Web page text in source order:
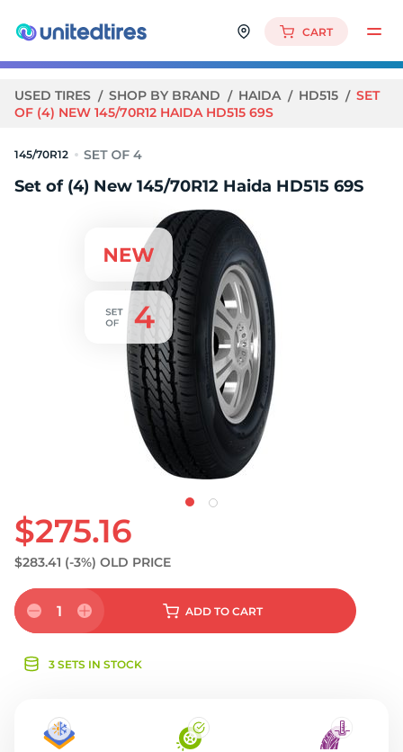
CART
USED TIRES SHOP BY BRAND HAIDA HD515
SET
OF (4) NEW 145/70R12 HAIDA HD515 69S
145/70R12
Set of (4) New 145/70R12 Haida HD515 69S
$275.16
$283.41 (-3%) OLD PRICE
1 ADD TO CART
3 SETS IN STOCK